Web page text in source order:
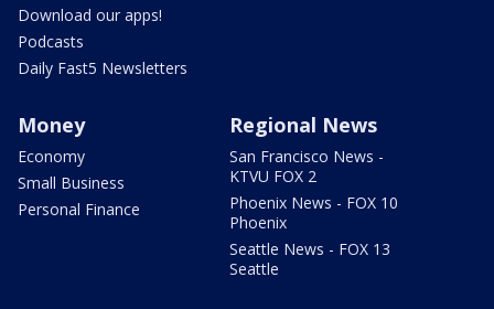
Download our apps!
Podcasts
Daily Fast5 Newsletters
Money
Economy
Small Business
Personal Finance
Regional News
San Francisco News -
KTVU FOX 2
Phoenix News - FOX 10
Phoenix
Seattle News - FOX 13
Seattle